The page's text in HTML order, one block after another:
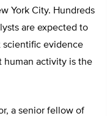
York City. Hundreds
are expected to
scientific evidence
activity is the
a senior fellow of